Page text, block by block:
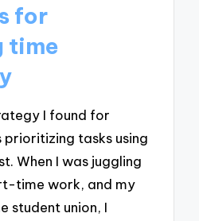
for
time
I found for
prioritizing tasks using
When I was juggling
time work, and my
student union, I